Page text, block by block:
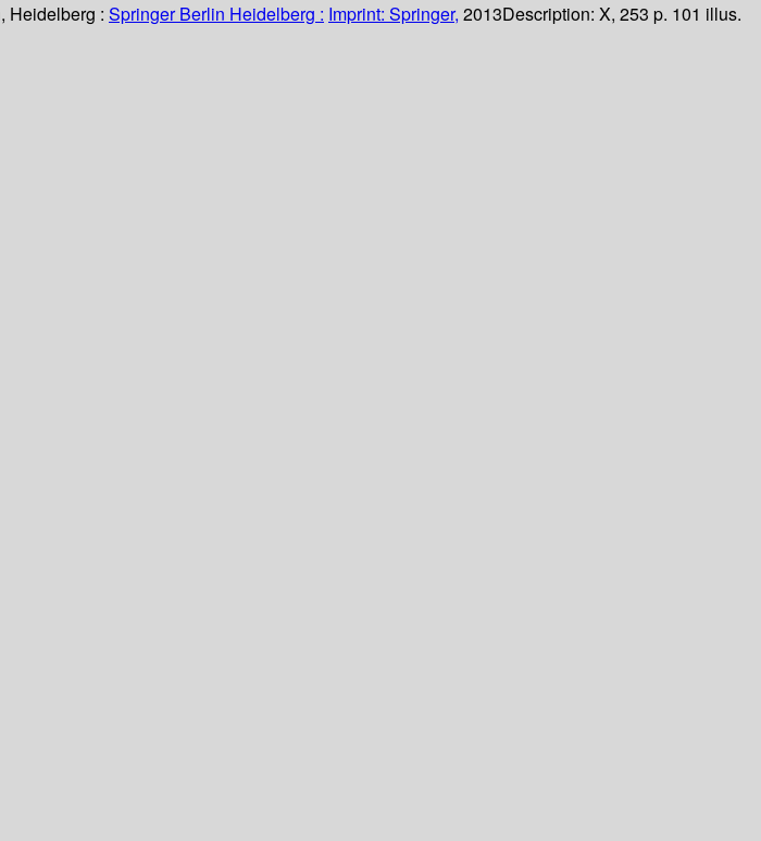
Heidelberg : Springer Berlin Heidelberg : Imprint: Springer, 2013Description: X, 253 p. 101 illus.